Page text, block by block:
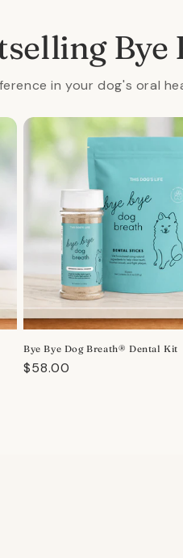
Bye
in your dog's oral
Bye Bye Dog Breath® Dental Kit
Regular
$58.00